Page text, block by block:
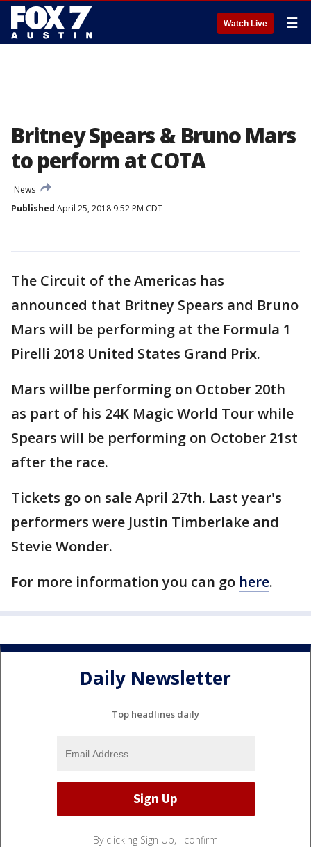
Watch Live ☰
Britney Spears & Bruno Mars
to perform at COTA
News
Published April 25, 2018 9:52 PM CDT
The Circuit of the Americas has
announced that Britney Spears and Bruno
Mars will be performing at the Formula 1
Pirelli 2018 United States Grand Prix.
Mars willbe performing on October 20th
as part of his 24K Magic World Tour while
Spears will be performing on October 21st
after the race.
Tickets go on sale April 27th. Last year's
performers were Justin Timberlake and
Stevie Wonder.
For more information you can go here.
Daily Newsletter
Top headlines daily
By clicking Sign Up, I confirm